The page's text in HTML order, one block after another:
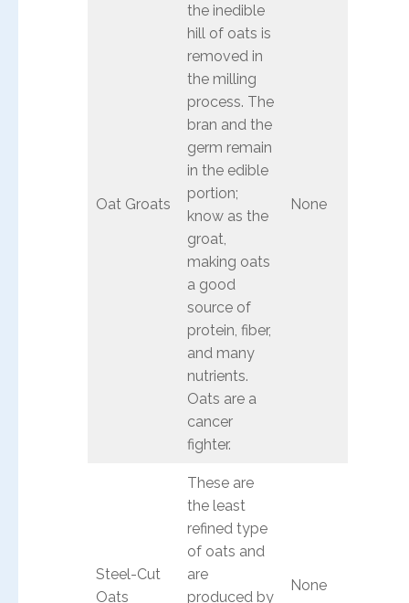
Oat Groats
the inedible
hill of oats is
removed in
the milling
process. The
bran and the
germ remain
in the edible
portion;
know as the
groat,
making oats
a good
source of
protein, fiber,
and many
nutrients.
Oats are a
cancer
fighter.
None
Steel-Cut
Oats
These are
the least
refined type
of oats and
are
produced by
None